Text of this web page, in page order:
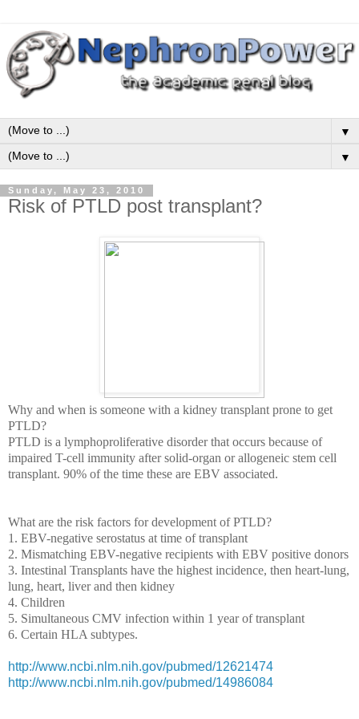
▼
▼
Sunday, May 23, 2010
Risk of PTLD post transplant?
Why and when is someone with a kidney transplant prone to get
PTLD?
PTLD is a lymphoproliferative disorder that occurs because of
impaired T-cell immunity after solid-organ or allogeneic stem cell
transplant. 90% of the time these are EBV associated.
What are the risk factors for development of PTLD?
1. EBV-negative serostatus at time of transplant
2. Mismatching EBV-negative recipients with EBV positive donors
3. Intestinal Transplants have the highest incidence, then heart-lung,
lung, heart, liver and then kidney
4. Children
5. Simultaneous CMV infection within 1 year of transplant
6. Certain HLA subtypes.
http://www.ncbi.nlm.nih.gov/pubmed/12621474
http://www.ncbi.nlm.nih.gov/pubmed/14986084